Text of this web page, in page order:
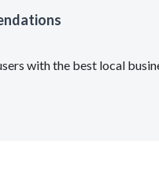
with the best local